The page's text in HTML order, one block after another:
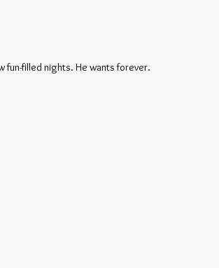
fun-filled nights. He wants forever.